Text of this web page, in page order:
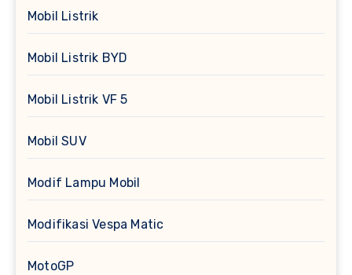
Mobil Listrik
Mobil Listrik BYD
Mobil Listrik VF 5
Mobil SUV
Modif Lampu Mobil
Modifikasi Vespa Matic
MotoGP